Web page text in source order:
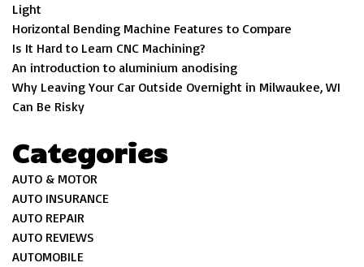
Light
Horizontal Bending Machine Features to Compare
Is It Hard to Learn CNC Machining?
An introduction to aluminium anodising
Why Leaving Your Car Outside Overnight in Milwaukee, WI
Can Be Risky
Categories
AUTO & MOTOR
AUTO INSURANCE
AUTO REPAIR
AUTO REVIEWS
AUTOMOBILE